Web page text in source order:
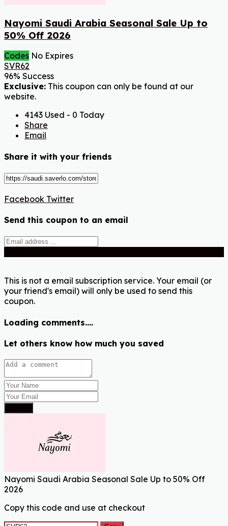
Nayomi Saudi Arabia Seasonal Sale Up to
50% Off 2026
Codes No Expires
SVR62
96% Success
Exclusive: This coupon can only be found at our
website.
4143 Used - 0 Today
Share
Email
Share it with your friends
Facebook Twitter
Send this coupon to an email
This is not a email subscription service. Your email (or
your friend's email) will only be used to send this
coupon.
Loading comments....
Let others know how much you saved
Nayomi Saudi Arabia Seasonal Sale Up to 50% Off
2026
Copy this code and use at checkout